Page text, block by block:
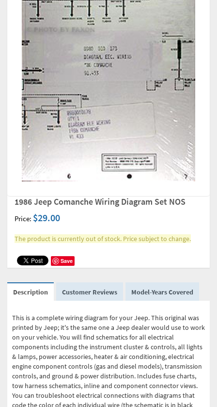
1986 Jeep Comanche Wiring Diagram Set NOS
Price: $29.00
The product is currently out of stock. Price subject to change.
Save
Description Customer Reviews Model-Years Covered
This is a complete wiring diagram for your Jeep. This original was
printed by Jeep; it's the same one a Jeep dealer would use to work
on your vehicle. You will find schematics for all electrical
components including the instrument cluster & controls, all lights
& lamps, power accessories, heater & air conditioning, electrical
engine component controls (gas and diesel models), transmission
controls, and ground & power distribution. Includes fuse charts,
tow harness schematics, inline and component connector views.
You can troubleshoot electrical connections with diagrams that
code the color of each individual wire (the schematic is in black